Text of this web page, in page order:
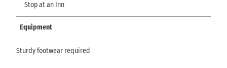
Stop at an Inn
Equipment
Sturdy footwear required